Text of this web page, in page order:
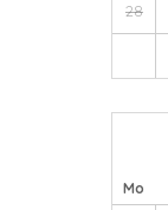
28
Mo